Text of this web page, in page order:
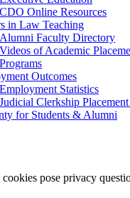
CDO Online Resources
in Law Teaching
Alumni Faculty Directory
Videos of Academic
Programs
Outcomes
Employment Statistics
Judicial Clerkship
for Students & Alumni
pose privacy